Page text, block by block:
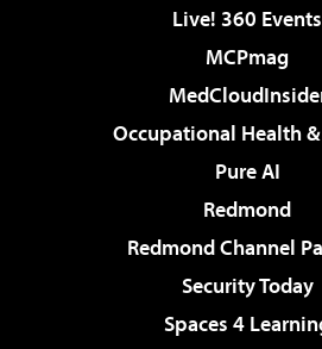
Live! 360 Events
MCPmag
Occupational Health
Pure AI
Redmond
Redmond Channel
Security Today
Spaces 4